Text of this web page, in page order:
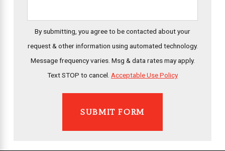
By submitting, you agree to be contacted about your
request & other information using automated technology.
Message frequency varies. Msg & data rates may apply.
Text STOP to cancel. Acceptable Use Policy
SUBMIT FORM